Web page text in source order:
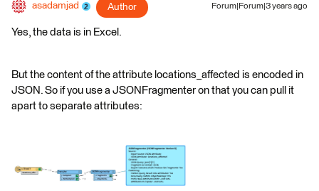
asadamjad Author Forum|Forum|3 years ago
Yes, the data is in Excel.
But the content of the attribute locations_affected is encoded in
JSON. So if you use a JSONFragmenter on that you can pull it
apart to separate attributes: